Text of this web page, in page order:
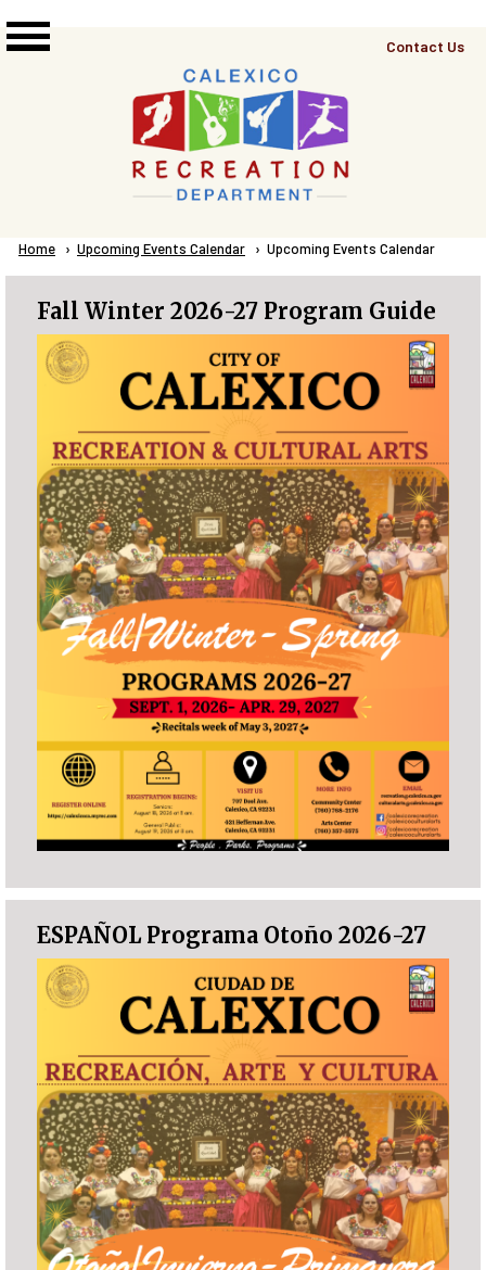
Top
Contact Us
Breadcrumb
Home Upcoming Events Calendar Current:
Upcoming Events Calendar
Fall Winter 2026-27 Program Guide
ESPAÑOL Programa Otoño 2026-27